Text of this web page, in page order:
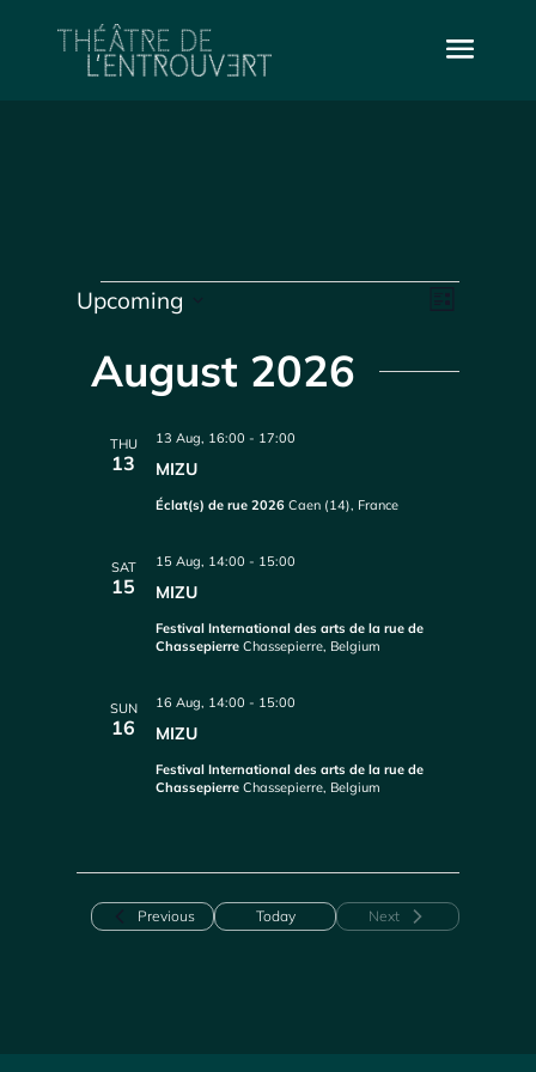
Events
Upcoming
August 2026
THU
13 MIZU
13 Aug, 16:00 - 17:00
Éclat(s) de rue 2026Caen (14), France
SAT
15 MIZU
15 Aug, 14:00 - 15:00
Festival International des arts de la rue de
ChassepierreChassepierre, Belgium
SUN
16 MIZU
16 Aug, 14:00 - 15:00
Festival International des arts de la rue de
ChassepierreChassepierre, Belgium
PreviousEvents Today Next
Events